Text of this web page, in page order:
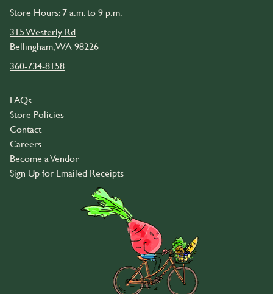
Store Hours: 7 a.m. to 9 p.m.
315 Westerly Rd
Bellingham, WA 98226
360-734-8158
FAQs
Store Policies
Contact
Careers
Become a Vendor
Sign Up for Emailed Receipts